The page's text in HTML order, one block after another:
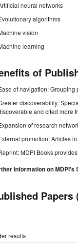
neural networks
algorithms
vision
learning
of
of navigation: Grouping
discoverability:
and cited more
of research
promotion: Articles
MDPI Books
information on MDPI's
Papers
results